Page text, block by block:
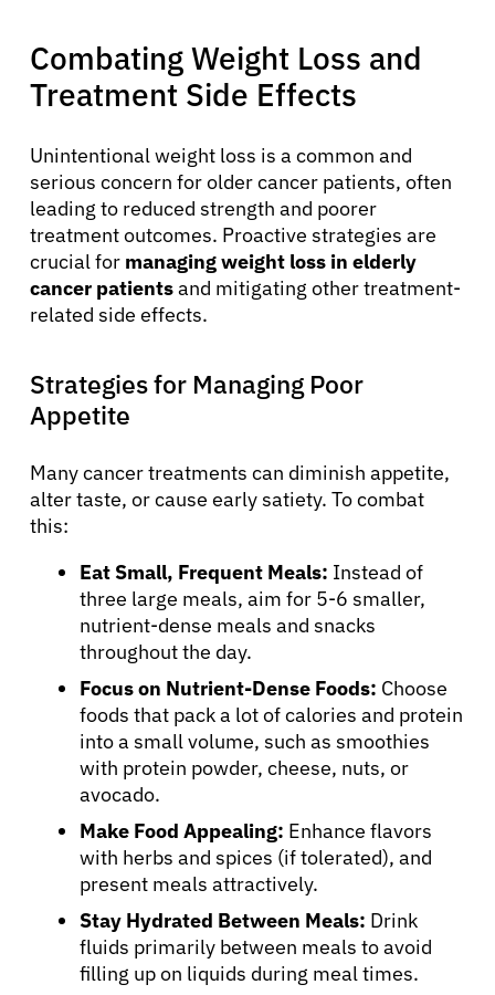
Combating Weight Loss and
Treatment Side Effects
Unintentional weight loss is a common and
serious concern for older cancer patients, often
leading to reduced strength and poorer
treatment outcomes. Proactive strategies are
crucial for managing weight loss in elderly
cancer patientsand mitigating other treatment-
related side effects.
Strategies for Managing Poor
Appetite
Many cancer treatments can diminish appetite,
alter taste, or cause early satiety. To combat
this:
Eat Small, Frequent Meals: Instead of
three large meals, aim for 5-6 smaller,
nutrient-dense meals and snacks
throughout the day.
Focus on Nutrient-Dense Foods: Choose
foods that pack a lot of calories and protein
into a small volume, such as smoothies
with protein powder, cheese, nuts, or
avocado.
Make Food Appealing: Enhance flavors
with herbs and spices (if tolerated), and
present meals attractively.
Stay Hydrated Between Meals: Drink
fluids primarily between meals to avoid
filling up on liquids during meal times.